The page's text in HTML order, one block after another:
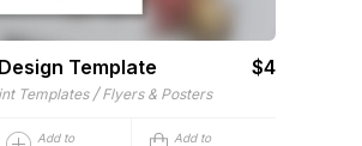
Template $4
Templates / Flyers & Posters
Add to
Add to